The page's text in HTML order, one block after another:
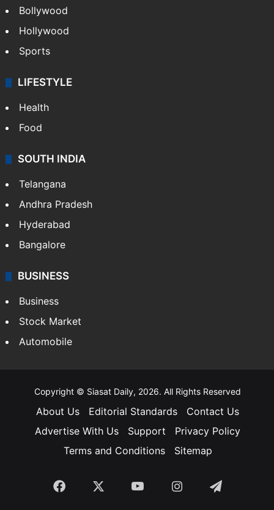
Bollywood
Hollywood
Sports
LIFESTYLE
Health
Food
SOUTH INDIA
Telangana
Andhra Pradesh
Hyderabad
Bangalore
BUSINESS
Business
Stock Market
Automobile
Copyright © Siasat Daily, 2026. All Rights Reserved
About Us Editorial Standards
Contact Us
Advertise With Us
Support
Privacy Policy
Terms and Conditions
Sitemap
Facebook YouTubeInstagramTelegram